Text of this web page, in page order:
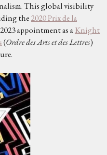
This global visibility
the 2020 Prix de la
appointment as aKnight
(Ordre des Arts et des Lettres)